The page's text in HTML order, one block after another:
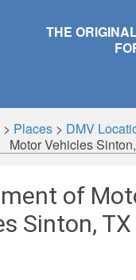
THE
> Places > DMV
Motor Vehicles
of
Sinton, TX